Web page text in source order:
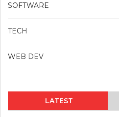
SOFTWARE
TECH
WEB DEV
LATEST